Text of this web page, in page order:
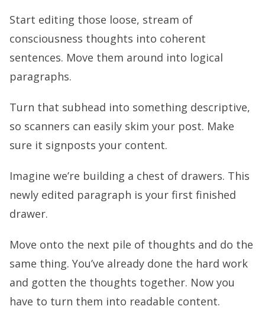
Start editing those loose, stream of
consciousness thoughts into coherent
sentences. Move them around into logical
paragraphs.
Turn that subhead into something descriptive,
so scanners can easily skim your post. Make
sure it signposts your content.
Imagine we’re building a chest of drawers. This
newly edited paragraph is your first finished
drawer.
Move onto the next pile of thoughts and do the
same thing. You’ve already done the hard work
and gotten the thoughts together. Now you
have to turn them into readable content.